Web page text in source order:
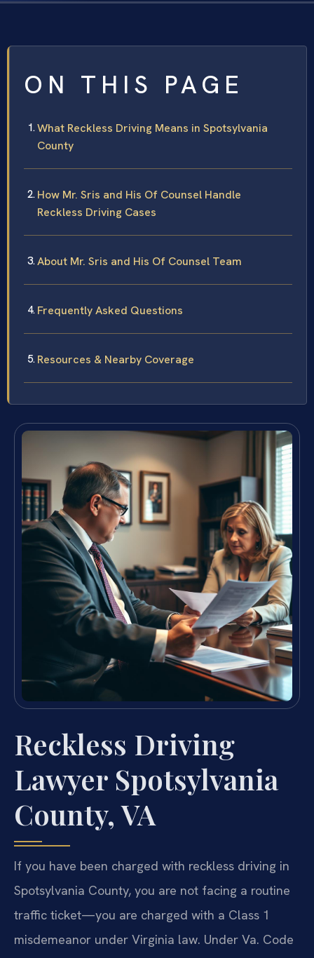
ON THIS PAGE
What Reckless Driving Means in Spotsylvania
County
How Mr. Sris and His Of Counsel Handle
Reckless Driving Cases
About Mr. Sris and His Of Counsel Team
Frequently Asked Questions
Resources & Nearby Coverage
Reckless Driving
Lawyer Spotsylvania
County, VA
If you have been charged with reckless driving in
Spotsylvania County, you are not facing a routine
traffic ticket—you are charged with a Class 1
misdemeanor under Virginia law. Under Va. Code